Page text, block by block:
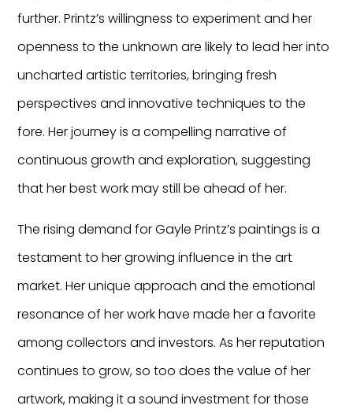
further. Printz’s willingness to experiment and her
openness to the unknown are likely to lead her into
uncharted artistic territories, bringing fresh
perspectives and innovative techniques to the
fore. Her journey is a compelling narrative of
continuous growth and exploration, suggesting
that her best work may still be ahead of her.
The rising demand for Gayle Printz’s paintings is a
testament to her growing influence in the art
market. Her unique approach and the emotional
resonance of her work have made her a favorite
among collectors and investors. As her reputation
continues to grow, so too does the value of her
artwork, making it a sound investment for those